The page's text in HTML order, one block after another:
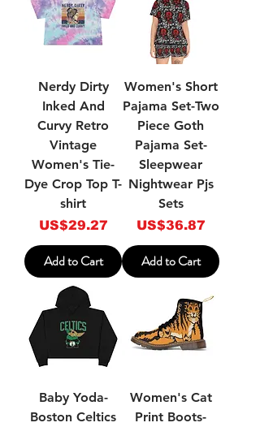
Nerdy Dirty
Inked And
Curvy Retro
Vintage
Women's Tie-
Dye Crop Top T-
shirt
Price
US$29.27
Add to Cart
Women's Short
Pajama Set-Two
Piece Goth
Pajama Set-
Sleepwear
Nightwear Pjs
Sets
Price
US$36.87
Add to Cart
Baby Yoda-
Boston Celtics
Women's Cat
Print Boots-